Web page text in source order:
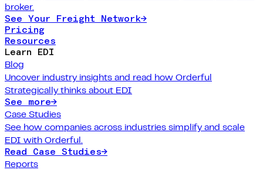
broker.
See Your Freight Network→
Pricing
Resources
Learn EDI
Blog
Uncover industry insights and read how Orderful
Strategically thinks about EDI
See more→
Case Studies
See how companies across industries simplify and scale
EDI with Orderful.
Read Case Studies→
Reports